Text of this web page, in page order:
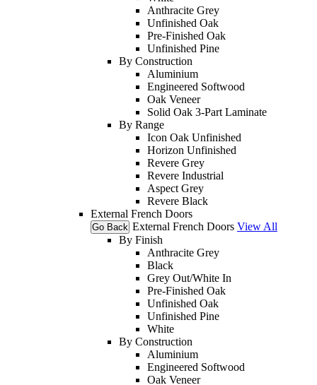
Anthracite Grey
Unfinished Oak
Pre-Finished Oak
Unfinished Pine
By Construction
Aluminium
Engineered Softwood
Oak Veneer
Solid Oak 3-Part Laminate
By Range
Icon Oak Unfinished
Horizon Unfinished
Revere Grey
Revere Industrial
Aspect Grey
Revere Black
External French Doors
Go Back External French Doors View All
By Finish
Anthracite Grey
Black
Grey Out/White In
Pre-Finished Oak
Unfinished Oak
Unfinished Pine
White
By Construction
Aluminium
Engineered Softwood
Oak Veneer